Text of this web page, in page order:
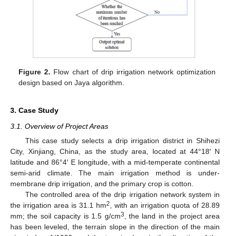
Figure 2. Flow chart of drip irrigation network optimization
design based on Jaya algorithm.
3. Case Study
3.1. Overview of Project Areas
This case study selects a drip irrigation district in Shihezi
City, Xinjiang, China, as the study area, located at 44°18′ N
latitude and 86°4′ E longitude, with a mid-temperate continental
semi-arid climate. The main irrigation method is under-
membrane drip irrigation, and the primary crop is cotton.
The controlled area of the drip irrigation network system in
the irrigation area is 31.1 hm2
, with an irrigation quota of 28.89
mm; the soil capacity is 1.5 g/cm3
, the land in the project area
has been leveled, the terrain slope in the direction of the main